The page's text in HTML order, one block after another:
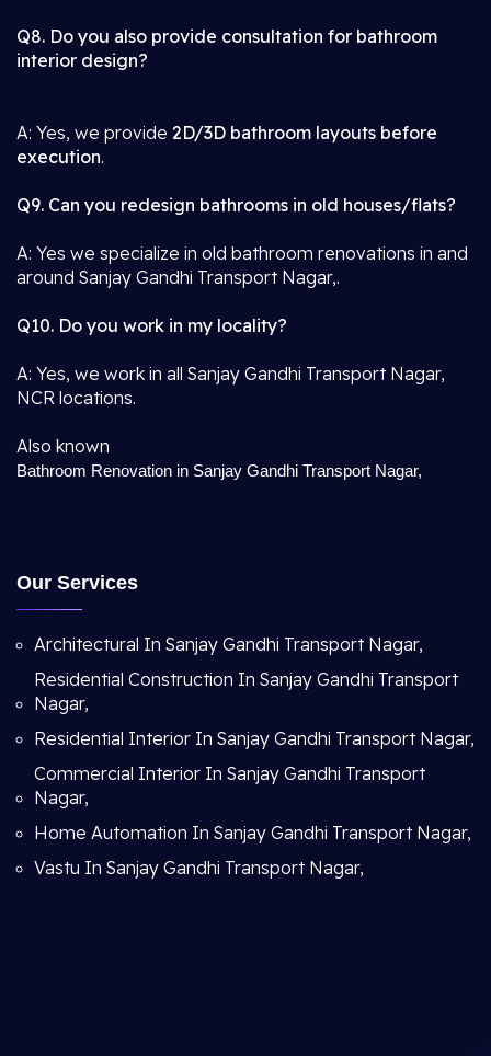
Q8. Do you also provide consultation for bathroom
interior design?
A: Yes, we provide 2D/3D bathroom layouts before
execution.
Q9. Can you redesign bathrooms in old houses/flats?
A: Yes we specialize in old bathroom renovations in and
around Sanjay Gandhi Transport Nagar,.
Q10. Do you work in my locality?
A: Yes, we work in all Sanjay Gandhi Transport Nagar,
NCR locations.
Also known
Bathroom Renovation in Sanjay Gandhi Transport Nagar,
Our Services
Architectural In Sanjay Gandhi Transport Nagar,
Residential Construction In Sanjay Gandhi Transport
Nagar,
Residential Interior In Sanjay Gandhi Transport Nagar,
Commercial Interior In Sanjay Gandhi Transport
Nagar,
Home Automation In Sanjay Gandhi Transport Nagar,
Vastu In Sanjay Gandhi Transport Nagar,